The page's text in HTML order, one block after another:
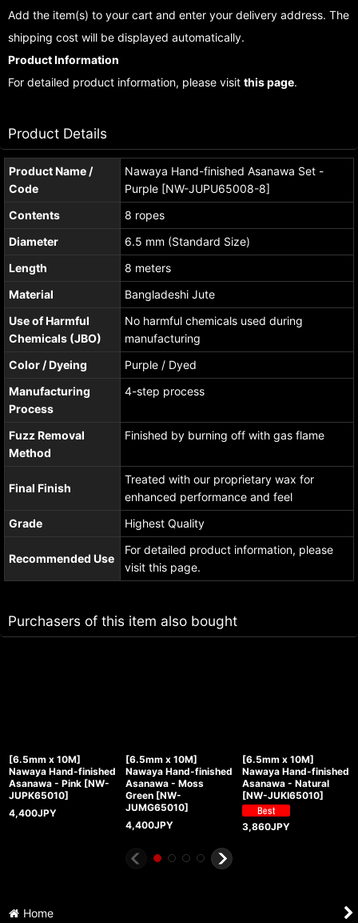
Add the item(s) to your cart and enter your delivery address. The
shipping cost will be displayed automatically.
Product Information
For detailed product information, please visit this page.
Product Details
Product Name /
Code
Nawaya Hand-finished Asanawa Set -
Purple [NW-JUPU65008-8]
Contents
8 ropes
Diameter
6.5 mm (Standard Size)
Length
8 meters
Material
Bangladeshi Jute
Use of Harmful
Chemicals (JBO)
No harmful chemicals used during
manufacturing
Color / Dyeing
Purple / Dyed
Manufacturing
Process
4-step process
Fuzz Removal
Method
Finished by burning off with gas flame
Final Finish
Treated with our proprietary wax for
enhanced performance and feel
Grade
Highest Quality
Recommended Use
For detailed product information, please
visit this page.
Purchasers of this item also bought
[6.5mm x 10M]
Nawaya Hand-finished
Asanawa - Pink [NW-
JUPK65010]
4,400JPY
[6.5mm x 10M]
Nawaya Hand-finished
Asanawa - Moss
Green [NW-
JUMG65010]
4,400JPY
[6.5mm x 10M]
Nawaya Hand-finished
Asanawa - Natural
[NW-JUKI65010]
3,860JPY
Home